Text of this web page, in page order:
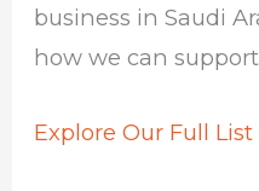
business in Saudi
how we can
Explore Our Full List